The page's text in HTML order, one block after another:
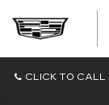
CLICK TO CALL